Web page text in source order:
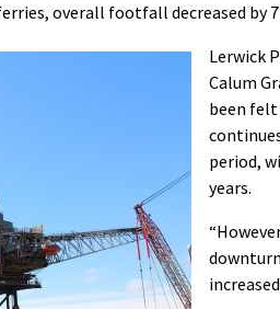
overall footfall decreased by
Lerwick
Calum
been felt
period,
years.